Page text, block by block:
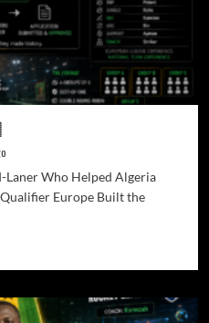
Laner Who Helped Algeria
Europe Built the